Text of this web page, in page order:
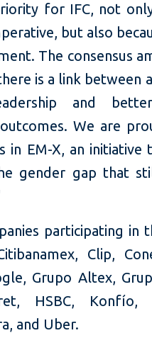
for IFC, not
but also
The consensus
is a link
and
We are
in EM-X, an
gender gap that
participating in
Clip,
Grupo Altex,
HSBC, Konfío,
and Uber.